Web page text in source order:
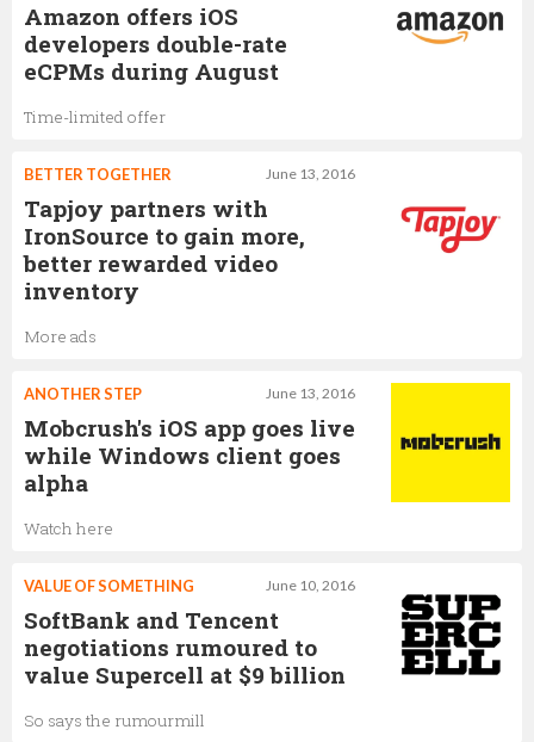
Amazon offers iOS
developers double-rate
eCPMs during August
Time-limited offer
June 13, 2016
BETTER TOGETHER
Tapjoy partners with
IronSource to gain more,
better rewarded video
inventory
More ads
June 13, 2016
ANOTHER STEP
Mobcrush's iOS app goes live
while Windows client goes
alpha
Watch here
June 10, 2016
VALUE OF SOMETHING
SoftBank and Tencent
negotiations rumoured to
value Supercell at $9 billion
So says the rumourmill